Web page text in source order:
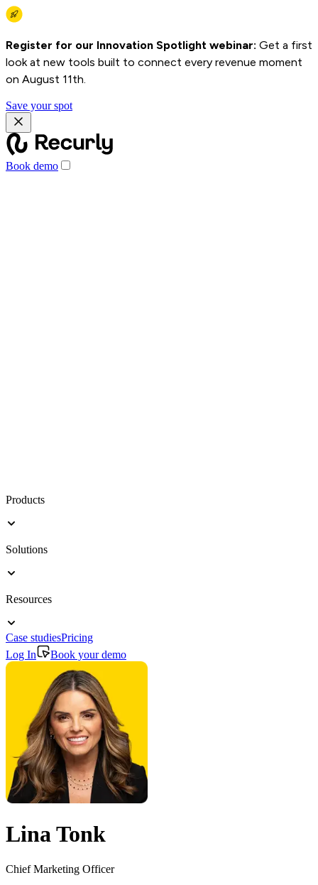
Register for our Innovation Spotlight webinar: Get a first
look at new tools built to connect every revenue moment
on August 11th.
Save your spot
Book demo
Products
Solutions
Resources
Case studiesPricing
Log In
Book your demo
Lina Tonk
Chief Marketing Officer